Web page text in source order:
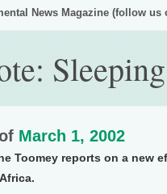
News Magazine (follow us
March 1, 2002
Toomey reports on a new